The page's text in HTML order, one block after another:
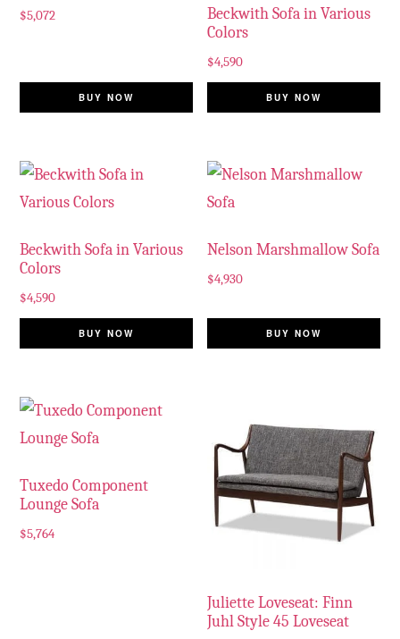
$5,072
BUY NOW
Beckwith Sofa in Various
Colors
$4,590
BUY NOW
Beckwith Sofa in Various
Colors
$4,590
BUY NOW
Nelson Marshmallow Sofa
$4,930
BUY NOW
Tuxedo Component
Lounge Sofa
$5,764
Juliette Loveseat: Finn
Juhl Style 45 Loveseat